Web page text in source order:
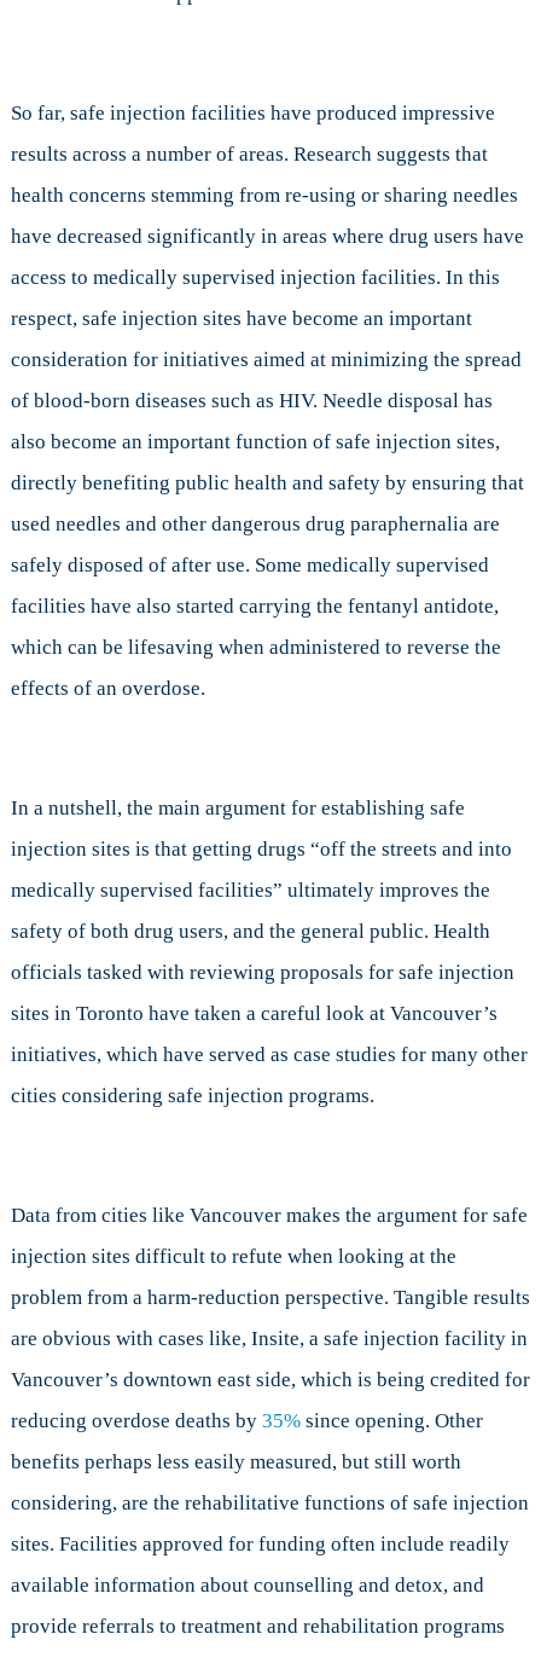
So far, safe injection facilities have produced impressive
results across a number of areas. Research suggests that
health concerns stemming from re-using or sharing needles
have decreased significantly in areas where drug users have
access to medically supervised injection facilities. In this
respect, safe injection sites have become an important
consideration for initiatives aimed at minimizing the spread
of blood-born diseases such as HIV. Needle disposal has
also become an important function of safe injection sites,
directly benefiting public health and safety by ensuring that
used needles and other dangerous drug paraphernalia are
safely disposed of after use. Some medically supervised
facilities have also started carrying the fentanyl antidote,
which can be lifesaving when administered to reverse the
effects of an overdose.
In a nutshell, the main argument for establishing safe
injection sites is that getting drugs “off the streets and into
medically supervised facilities” ultimately improves the
safety of both drug users, and the general public. Health
officials tasked with reviewing proposals for safe injection
sites in Toronto have taken a careful look at Vancouver’s
initiatives, which have served as case studies for many other
cities considering safe injection programs.
Data from cities like Vancouver makes the argument for safe
injection sites difficult to refute when looking at the
problem from a harm-reduction perspective. Tangible results
are obvious with cases like, Insite, a safe injection facility in
Vancouver’s downtown east side, which is being credited for
reducing overdose deaths by 35%since opening. Other
benefits perhaps less easily measured, but still worth
considering, are the rehabilitative functions of safe injection
sites. Facilities approved for funding often include readily
available information about counselling and detox, and
provide referrals to treatment and rehabilitation programs